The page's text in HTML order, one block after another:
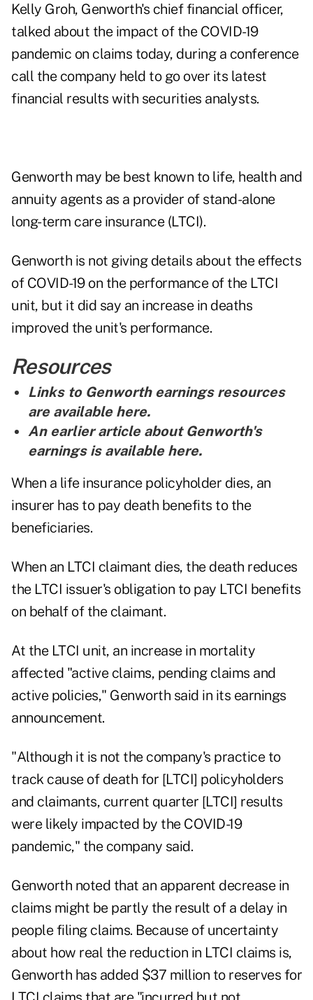
Kelly Groh, Genworth's chief financial officer,
talked about the impact of the COVID-19
pandemic on claims today, during a conference
call the company held to go over its latest
financial results with securities analysts.
Genworth may be best known to life, health and
annuity agents as a provider of stand-alone
long-term care insurance (LTCI).
Genworth is not giving details about the effects
of COVID-19 on the performance of the LTCI
unit, but it did say an increase in deaths
improved the unit's performance.
Resources
Links to Genworth earnings resources
are available here.
An earlier article about Genworth's
earnings is available here.
When a life insurance policyholder dies, an
insurer has to pay death benefits to the
beneficiaries.
When an LTCI claimant dies, the death reduces
the LTCI issuer's obligation to pay LTCI benefits
on behalf of the claimant.
At the LTCI unit, an increase in mortality
affected "active claims, pending claims and
active policies," Genworth said in its earnings
announcement.
"Although it is not the company's practice to
track cause of death for [LTCI] policyholders
and claimants, current quarter [LTCI] results
were likely impacted by the COVID-19
pandemic," the company said.
Genworth noted that an apparent decrease in
claims might be partly the result of a delay in
people filing claims. Because of uncertainty
about how real the reduction in LTCI claims is,
Genworth has added $37 million to reserves for